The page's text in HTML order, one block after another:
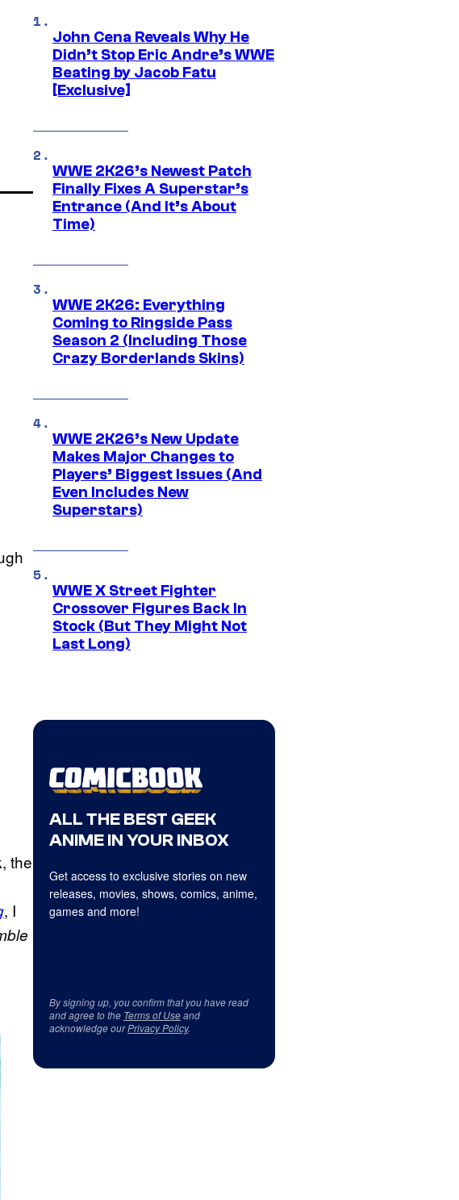
the
, I
John Cena Reveals Why He
Didn’t Stop Eric Andre’s WWE
Beating by Jacob Fatu
[Exclusive]
WWE 2K26’s Newest Patch
Finally Fixes A Superstar’s
Entrance (And It’s About
Time)
WWE 2K26: Everything
Coming to Ringside Pass
Season 2 (Including Those
Crazy Borderlands Skins)
WWE 2K26’s New Update
Makes Major Changes to
Players’ Biggest Issues (And
Even Includes New
Superstars)
WWE X Street Fighter
Crossover Figures Back In
Stock (But They Might Not
Last Long)
ALL THE BEST GEEK
ANIME IN YOUR INBOX
Get access to exclusive stories on new
releases, movies, shows, comics, anime,
games and more!
By signing up, you confirm that you have read
and agree to the Terms of Useand
acknowledge ourPrivacy Policy.